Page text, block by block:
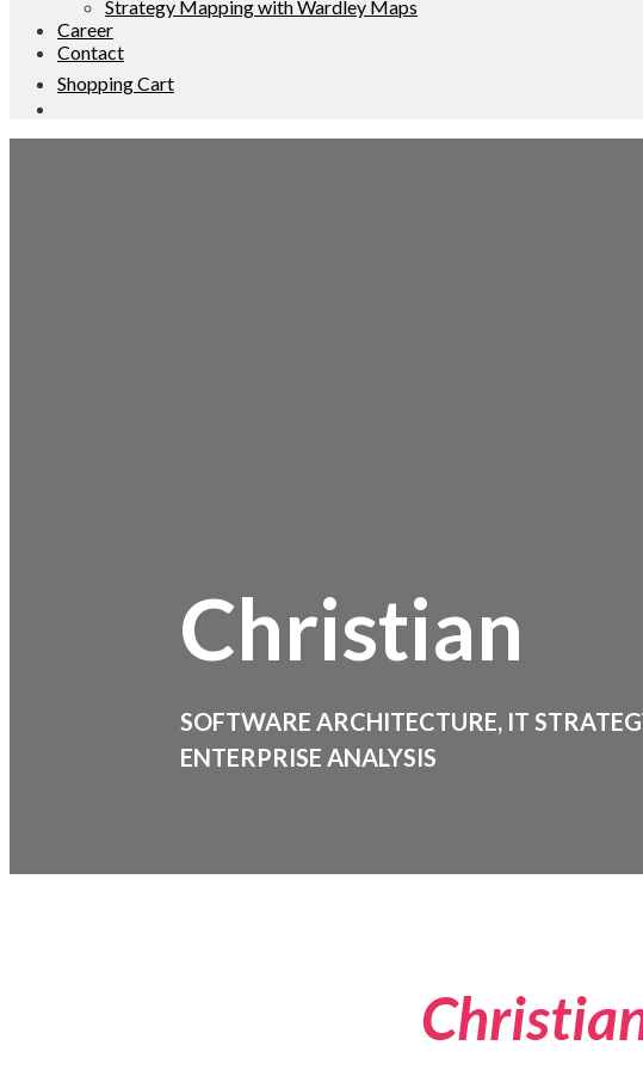
Strategy Mapping with Wardley Maps
Career
Contact
Shopping Cart
Christian
SOFTWARE ARCHITECTURE, IT
ENTERPRISE ANALYSIS